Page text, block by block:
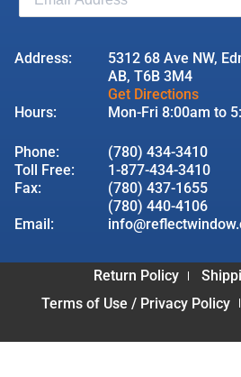
Address:
5312 68 Ave NW,
AB, T6B 3M4
Get Directions
Hours:
Mon-Fri 8:00am to
Phone:
(780) 434-3410
Toll Free:
1-877-434-3410
Fax:
(780) 437-1655
(780) 440-4106
Email:
Return Policy
Terms of Use / Privacy Policy